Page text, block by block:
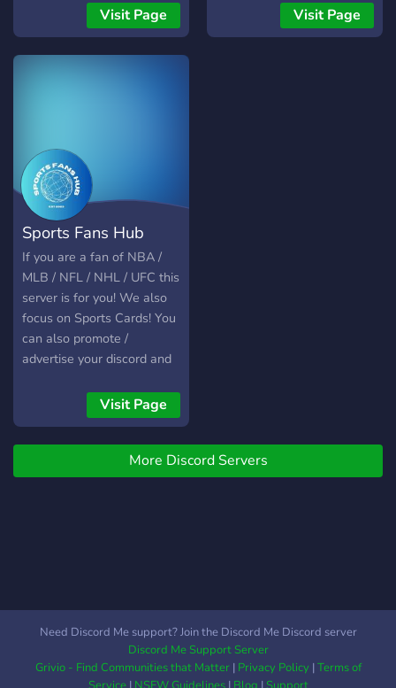
levels with perks!Visit Page Visit Page
Sports Fans Hub
If you are a fan of NBA /
MLB / NFL / NHL / UFC this
server is for you! We also
focus on Sports Cards! You
can also promote /
advertise your discord and
Visit Page
More Discord Servers
Need Discord Me support? Join the Discord Me Discord server
Discord Me Support Server
Grivio - Find Communities that Matter| Privacy Policy|Terms of